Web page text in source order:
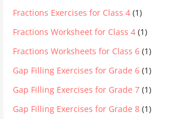
Fractions Exercises for Class 4 (1)
Fractions Worksheet for Class 4 (1)
Fractions Worksheets for Class 6 (1)
Gap Filling Exercises for Grade 6 (1)
Gap Filling Exercises for Grade 7 (1)
Gap Filling Exercises for Grade 8 (1)